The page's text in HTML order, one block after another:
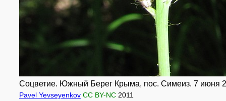
Соцветие. Южный Берег Крыма, пос. Симеиз. 7 июня
Pavel Yevseyenkov CC BY-NC 2011